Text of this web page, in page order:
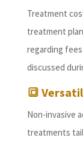
Treatment
treatment
regarding
discussed
🔳
Non-invasive
treatments